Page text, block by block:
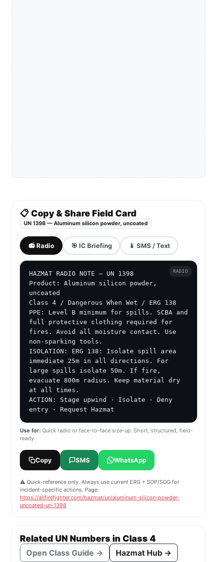
📋 Copy & Share Field Card
UN 1398 — Aluminum silicon powder, uncoated
📻 Radio 🎯 IC Briefing 📱 SMS / Text
HAZMAT RADIO NOTE — UN 1398
Product: Aluminum silicon powder,
uncoated
Class 4 / Dangerous When Wet / ERG 138
PPE: Level B minimum for spills. SCBA and
full protective clothing required for
fires. Avoid all moisture contact. Use
non-sparking tools.
ISOLATION: ERG 138: Isolate spill area
immediate 25m in all directions. For
large spills isolate 50m. If fire,
evacuate 800m radius. Keep material dry
at all times.
ACTION: Stage upwind · Isolate · Deny
entry · Request Hazmat
RADIO
Use for: Quick radio or face-to-face size-up. Short, structured, field-
ready.
Copy SMS WhatsApp
⚠️ Quick-reference only. Always use current ERG + SOP/SOG for
incident-specific actions. Page:
https://allfirefighter.com/hazmat/un/aluminum-silicon-powder-
uncoated-un-1398
Related UN Numbers in Class 4
Open Class Guide → Hazmat Hub →